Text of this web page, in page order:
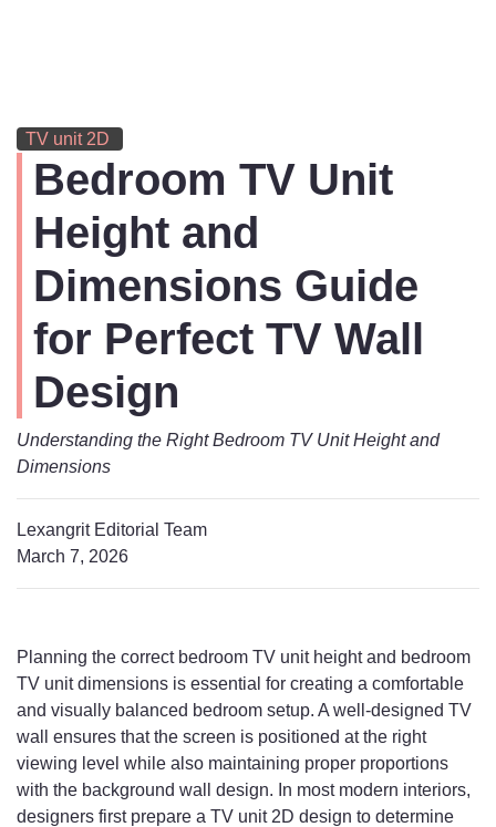
TV unit 2D
Bedroom TV Unit
Height and
Dimensions Guide
for Perfect TV Wall
Design
Understanding the Right Bedroom TV Unit Height and
Dimensions
Lexangrit Editorial Team
March 7, 2026
Planning the correct bedroom TV unit height and bedroom
TV unit dimensions is essential for creating a comfortable
and visually balanced bedroom setup. A well-designed TV
wall ensures that the screen is positioned at the right
viewing level while also maintaining proper proportions
with the background wall design. In most modern interiors,
designers first prepare a TV unit 2D design to determine